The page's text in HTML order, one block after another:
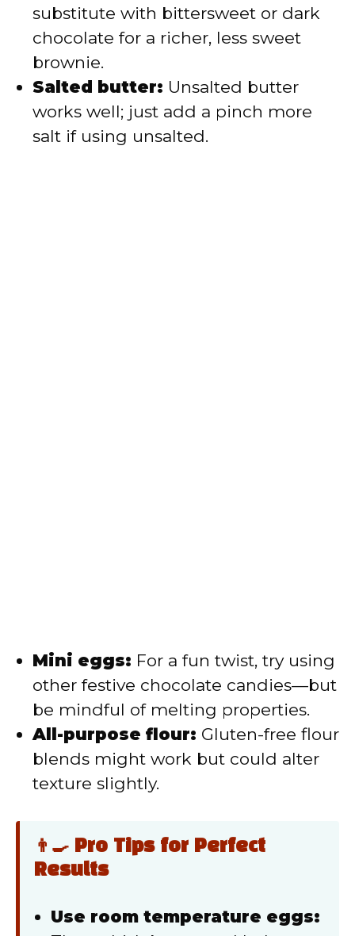
substitute with bittersweet or dark
chocolate for a richer, less sweet
brownie.
Salted butter: Unsalted butter
works well; just add a pinch more
salt if using unsalted.
Mini eggs: For a fun twist, try using
other festive chocolate candies—but
be mindful of melting properties.
All-purpose flour: Gluten-free flour
blends might work but could alter
texture slightly.
👨‍🍳 Pro Tips for Perfect
Results
Use room temperature eggs: